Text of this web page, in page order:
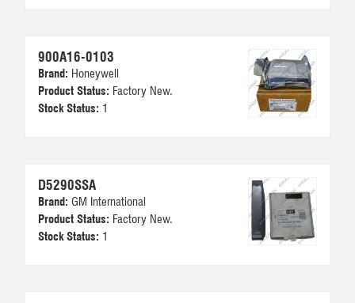
900A16-0103
Brand: Honeywell
Product Status: Factory New.
Stock Status: 1
D5290SSA
Brand: GM International
Product Status: Factory New.
Stock Status: 1